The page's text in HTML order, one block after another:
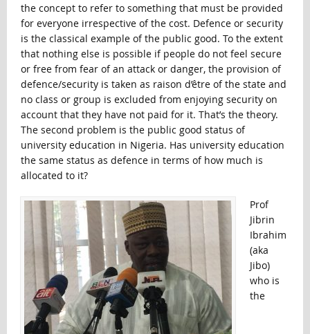
the concept to refer to something that must be provided
for everyone irrespective of the cost. Defence or security
is the classical example of the public good. To the extent
that nothing else is possible if people do not feel secure
or free from fear of an attack or danger, the provision of
defence/security is taken as raison d’être of the state and
no class or group is excluded from enjoying security on
account that they have not paid for it. That’s the theory.
The second problem is the public good status of
university education in Nigeria. Has university education
the same status as defence in terms of how much is
allocated to it?
Prof
Jibrin
Ibrahim
(aka
Jibo)
who is
the